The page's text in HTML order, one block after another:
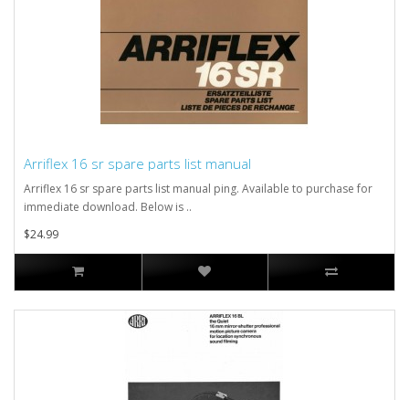
Arriflex 16 sr spare parts list manual
Arriflex 16 sr spare parts list manual ping. Available to purchase for
immediate download. Below is ..
$24.99